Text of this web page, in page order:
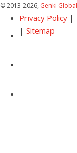
© 2013-2026, Genki Global
Privacy Policy|
| Sitemap